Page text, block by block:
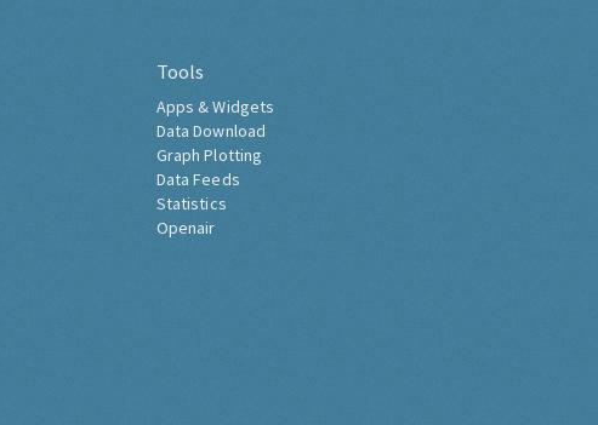
Tools
Apps & Widgets
Data Download
Graph Plotting
Data Feeds
Statistics
Openair